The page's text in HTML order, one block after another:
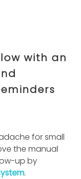
with an
for small
the manual
up by
.